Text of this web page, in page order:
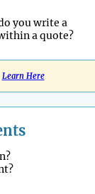
you write a
a quote?
Learn Here